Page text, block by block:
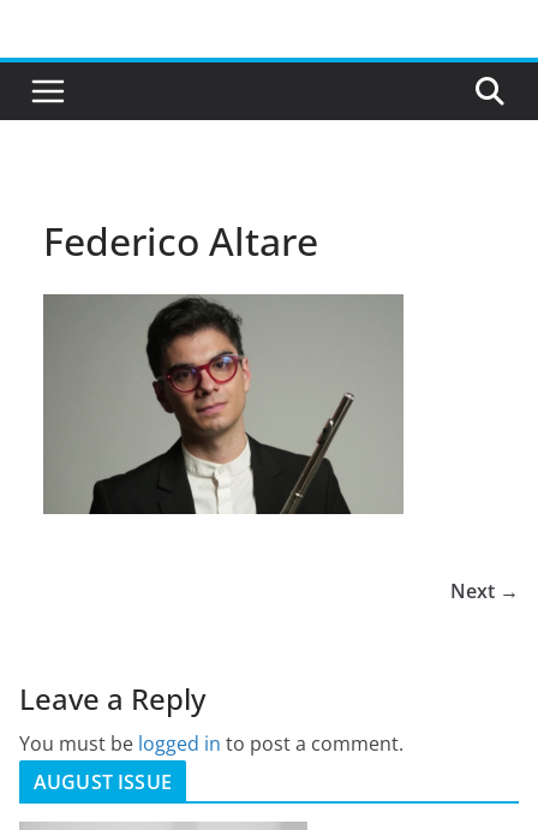
content
Federico Altare
Next →
Leave a Reply
You must be logged in to post a comment.
AUGUST ISSUE